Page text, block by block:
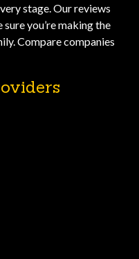
stage. Our reviews
you’re making the
Compare companies